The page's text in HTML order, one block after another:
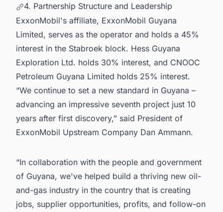
4. Partnership Structure and Leadership
ExxonMobil's affiliate, ExxonMobil Guyana
Limited, serves as the operator and holds a 45%
interest in the Stabroek block. Hess Guyana
Exploration Ltd. holds 30% interest, and CNOOC
Petroleum Guyana Limited holds 25% interest.
“We continue to set a new standard in Guyana –
advancing an impressive seventh project just 10
years after first discovery,” said President of
ExxonMobil Upstream Company Dan Ammann.
“In collaboration with the people and government
of Guyana, we've helped build a thriving new oil-
and-gas industry in the country that is creating
jobs, supplier opportunities, profits, and follow-on